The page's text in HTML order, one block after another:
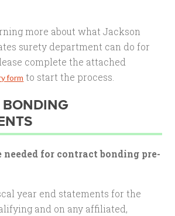
more about what Jackson
surety department can do for
complete the attached
form to start the process.
BONDING
needed for contract bonding pre-
year end statements for the
and on any affiliated,